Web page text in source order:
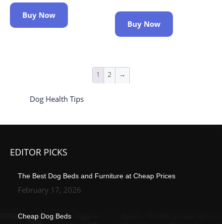
Buy Now
Buy Now
1 2 →
Dog Health Tips
EDITOR PICKS
The Best Dog Beds and Furniture at Cheap Prices
February 17, 2026
Cheap Dog Beds